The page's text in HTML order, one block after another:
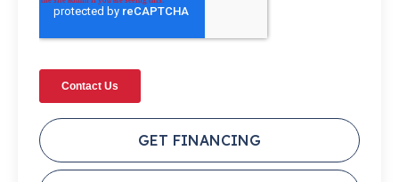
GET FINANCING